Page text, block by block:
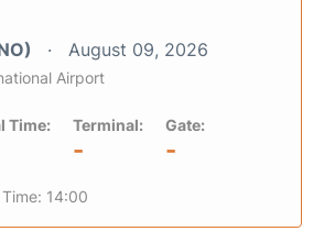
August 09, 2026
Airport
Time: Terminal:
-
Gate:
-
14:00